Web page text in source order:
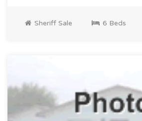
Sheriff Sale 6 Beds